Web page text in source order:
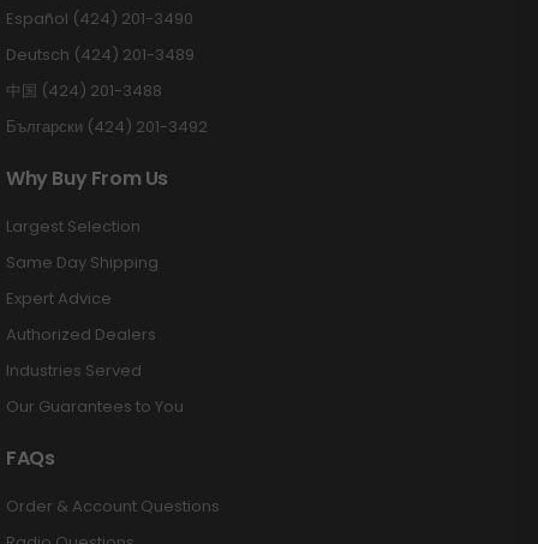
Español (424) 201-3490
Deutsch (424) 201-3489
中国 (424) 201-3488
Български (424) 201-3492
Why Buy From Us
Largest Selection
Same Day Shipping
Expert Advice
Authorized Dealers
Industries Served
Our Guarantees to You
FAQs
Order & Account Questions